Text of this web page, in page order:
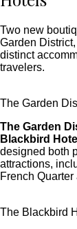
Two new
Garden
distinct
travelers.
The Garden
The Garden
Blackbird Hotel
designed both
attractions,
French Quarter
The Blackbird